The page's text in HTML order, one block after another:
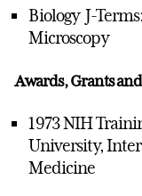
Biology J-
Microscopy
Awards, Grants
1973 NIH
University,
Medicine